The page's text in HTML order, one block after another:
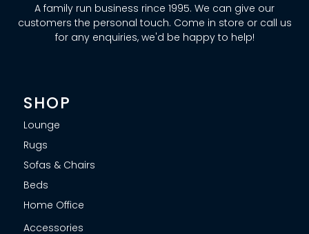
A family run business rince 1995. We can give our
customers the personal touch. Come in store or call us
for any enquiries, we'd be happy to help!
SHOP
Lounge
Rugs
Sofas & Chairs
Beds
Home Office
Accessories